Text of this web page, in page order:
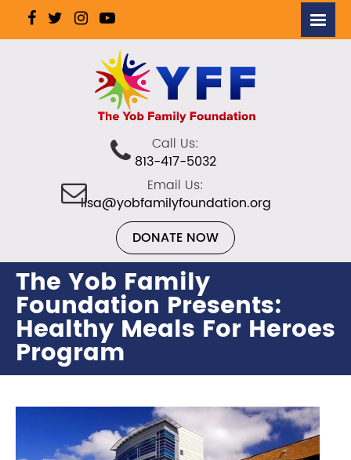
Call Us:
813-417-5032
Email Us:
lisa@yobfamilyfoundation.org
DONATE NOW
The Yob Family
Foundation Presents:
Healthy Meals For Heroes
Program